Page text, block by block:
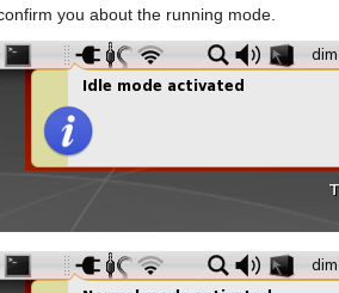
you about the running mode.